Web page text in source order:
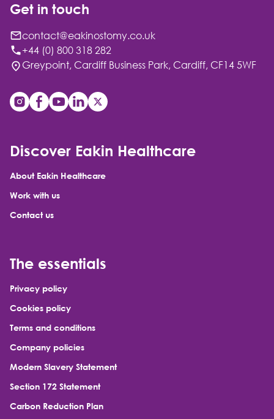
Get in touch
contact@eakinostomy.co.uk
+44 (0) 800 318 282
Greypoint, Cardiff Business Park, Cardiff, CF14 5WF
Discover Eakin Healthcare
About Eakin Healthcare
Work with us
Contact us
The essentials
Privacy policy
Cookies policy
Terms and conditions
Company policies
Modern Slavery Statement
Section 172 Statement
Carbon Reduction Plan